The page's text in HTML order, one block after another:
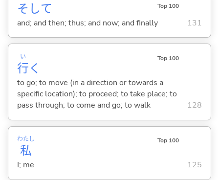
そして Top 100
and; and then; thus; and now; and finally 131
行
い
く
Top 100
to go; to move (in a direction or towards a
specific location); to proceed; to take place; to
pass through; to come and go; to walk
128
私
わたし Top 100
I; me 125